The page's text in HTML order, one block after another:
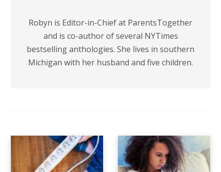
Robyn is Editor-in-Chief at ParentsTogether
and is co-author of several NYTimes
bestselling anthologies. She lives in southern
Michigan with her husband and five children.